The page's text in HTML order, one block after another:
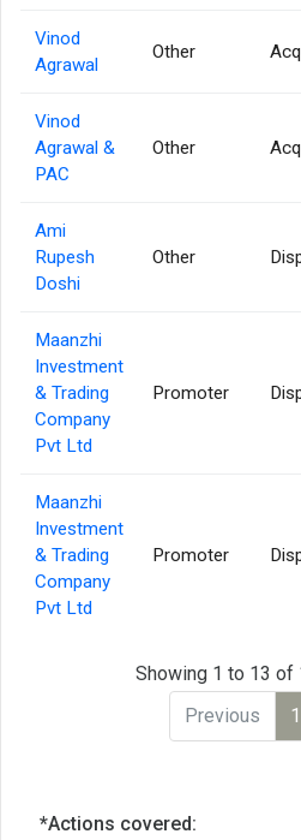
Vinod
Agrawal
Other
Vinod
Agrawal &
PAC
Other
Ami
Rupesh
Doshi
Other
Maanzhi
Investment
& Trading
Company
Pvt Ltd
Promoter
Maanzhi
Investment
& Trading
Company
Pvt Ltd
Promoter
Showing 1 to 13 of
Previous
1
*Actions covered: